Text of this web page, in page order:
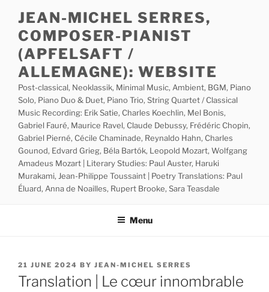
content
JEAN-MICHEL SERRES,
COMPOSER-PIANIST
(APFELSAFT /
ALLEMAGNE): WEBSITE
Post-classical, Neoklassik, Minimal Music, Ambient, BGM, Piano
Solo, Piano Duo & Duet, Piano Trio, String Quartet / Classical
Music Recording: Erik Satie, Charles Koechlin, Mel Bonis,
Gabriel Fauré, Maurice Ravel, Claude Debussy, Frédéric Chopin,
Gabriel Pierné, Cécile Chaminade, Reynaldo Hahn, Charles
Gounod, Edvard Grieg, Béla Bartók, Leopold Mozart, Wolfgang
Amadeus Mozart | Literary Studies: Paul Auster, Haruki
Murakami, Jean-Philippe Toussaint | Poetry Translations: Paul
Éluard, Anna de Noailles, Rupert Brooke, Sara Teasdale
Menu
POSTED
ON
21 JUNE 2024 BY JEAN-MICHEL SERRES
Translation | Le cœur innombrable